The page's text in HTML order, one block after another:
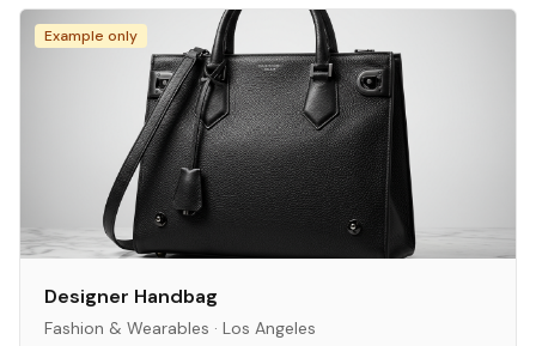
Example only
Designer Handbag
Fashion & Wearables · Los Angeles